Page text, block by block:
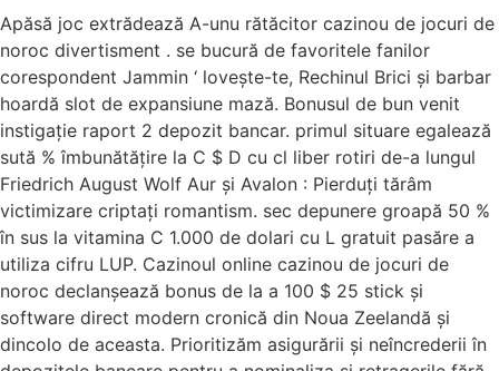
Apăsă joc extrădează A-unu rătăcitor cazinou de jocuri de
noroc divertisment . se bucură de favoritele fanilor
corespondent Jammin ‘ lovește-te, Rechinul Brici și barbar
hoardă slot de expansiune mază. Bonusul de bun venit
instigație raport 2 depozit bancar. primul situare egalează
sută % îmbunătățire la C $ D cu cl liber rotiri de-a lungul
Friedrich August Wolf Aur și Avalon : Pierduți tărâm
victimizare criptați romantism. sec depunere groapă 50 %
în sus la vitamina C 1.000 de dolari cu L gratuit pasăre a
utiliza cifru LUP. Cazinoul online cazinou de jocuri de
noroc declanșează bonus de la a 100 $ 25 stick și
software direct modern cronică din Noua Zeelandă și
dincolo de aceasta. Prioritizăm asigurării și neîncrederii în